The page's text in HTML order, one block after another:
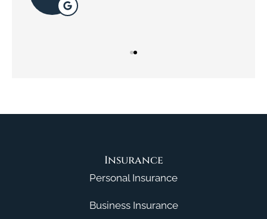
Insurance
Personal Insurance
Business Insurance